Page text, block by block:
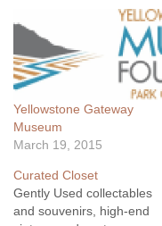
Yellowstone Gateway
Museum
March 19, 2015
Curated Closet
Gently Used collectables
and souvenirs, high-end